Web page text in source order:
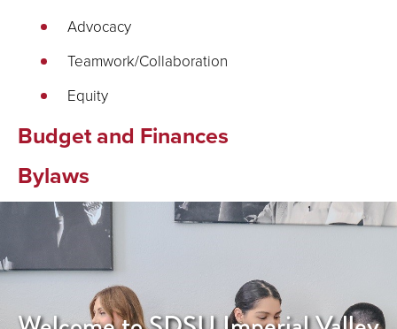
Advocacy
Teamwork/Collaboration
Equity
Budget and Finances
Bylaws